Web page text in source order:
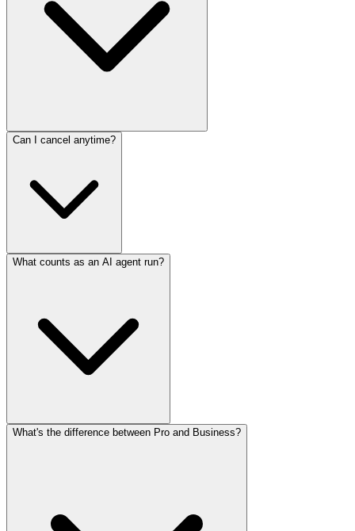
Can I cancel anytime?
What counts as an AI agent run?
What's the difference between Pro and Business?